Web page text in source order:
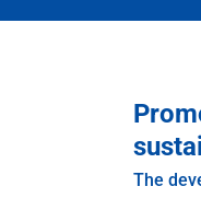
The